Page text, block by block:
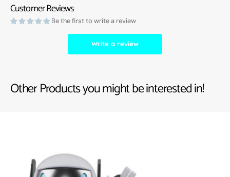
Customer Reviews
Be the first to write a review
Write a review
Other Products you might be interested in!